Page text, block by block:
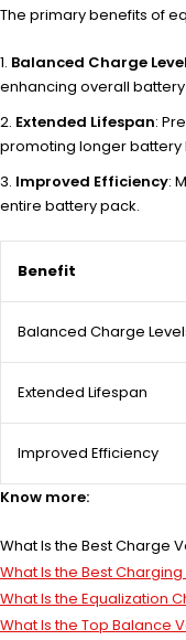
The primary benefits of
Balanced Charge
enhancing overall
Extended Lifespan:
promoting longer battery
Improved Efficiency:
entire battery pack.
Benefit
Balanced Charge
Extended Lifespan
Improved Efficiency
Know more:
What Is the Best Charge
What Is the Best
What Is the Equalization
What Is the Top Balance